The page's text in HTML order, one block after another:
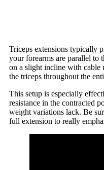
Triceps extensions typically
your forearms are parallel to
on a slight incline with cable
the triceps throughout the
This setup is especially
resistance in the contracted
weight variations lack. Be
full extension to really